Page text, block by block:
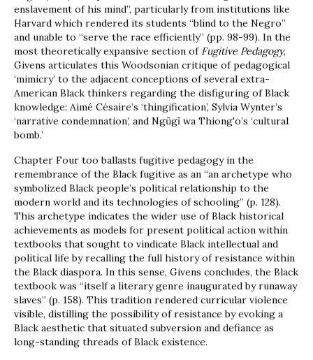
enslavement of his mind”, particularly from institutions like
Harvard which rendered its students “blind to the Negro”
and unable to “serve the race efficiently” (pp. 98-99). In the
most theoretically expansive section of Fugitive Pedagogy,
Givens articulates this Woodsonian critique of pedagogical
‘mimicry’ to the adjacent conceptions of several extra-
American Black thinkers regarding the disfiguring of Black
knowledge: Aimé Césaire’s ‘thingification’, Sylvia Wynter’s
‘narrative condemnation’, and Ngũgĩ wa Thiong'o’s ‘cultural
bomb.’
Chapter Four too ballasts fugitive pedagogy in the
remembrance of the Black fugitive as an “an archetype who
symbolized Black people’s political relationship to the
modern world and its technologies of schooling” (p. 128).
This archetype indicates the wider use of Black historical
achievements as models for present political action within
textbooks that sought to vindicate Black intellectual and
political life by recalling the full history of resistance within
the Black diaspora. In this sense, Givens concludes, the Black
textbook was “itself a literary genre inaugurated by runaway
slaves” (p. 158). This tradition rendered curricular violence
visible, distilling the possibility of resistance by evoking a
Black aesthetic that situated subversion and defiance as
long-standing threads of Black existence.